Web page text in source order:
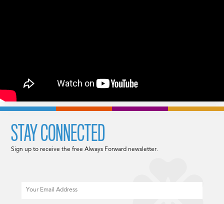
STAY CONNECTED
Sign up to receive the free Always Forward newsletter.